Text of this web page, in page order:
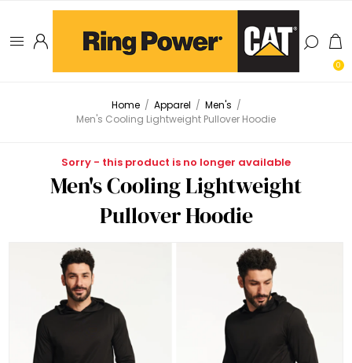
0
Home / Apparel / Men's /
Men's Cooling Lightweight Pullover Hoodie
Sorry - this product is no longer available
Men's Cooling Lightweight
Pullover Hoodie